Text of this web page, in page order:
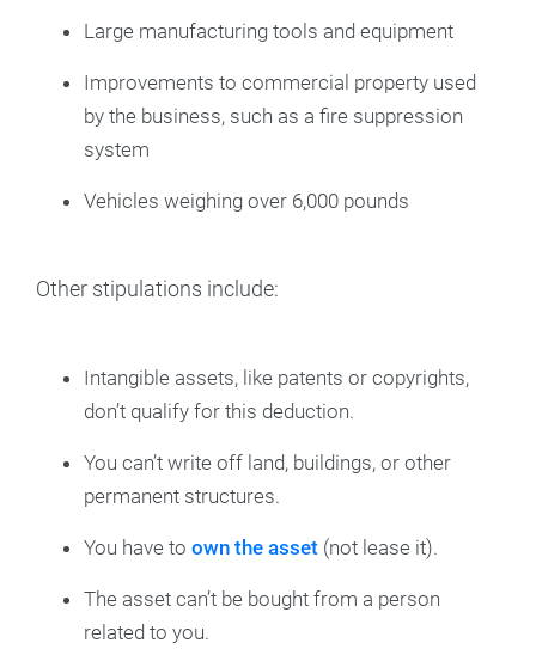
Large manufacturing tools and equipment
Improvements to commercial property used
by the business, such as a fire suppression
system
Vehicles weighing over 6,000 pounds
Other stipulations include:
Intangible assets, like patents or copyrights,
don’t qualify for this deduction.
You can’t write off land, buildings, or other
permanent structures.
You have to own the asset (not lease it).
The asset can’t be bought from a person
related to you.